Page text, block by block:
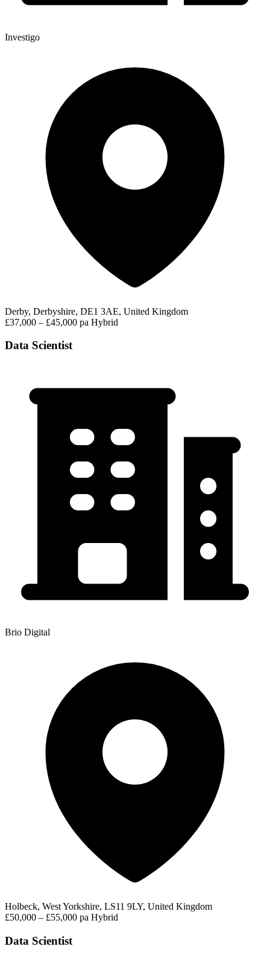
Investigo
Derby, Derbyshire, DE1 3AE, United Kingdom
£37,000 – £45,000 pa Hybrid
Data Scientist
Brio Digital
Holbeck, West Yorkshire, LS11 9LY, United Kingdom
£50,000 – £55,000 pa Hybrid
Data Scientist